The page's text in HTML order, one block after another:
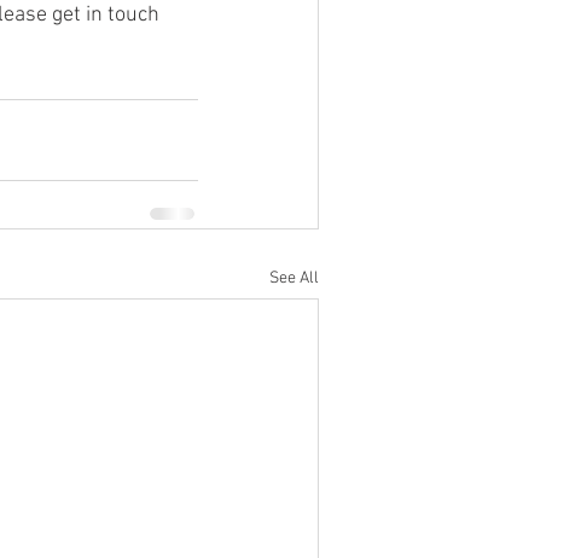
get in touch
See All